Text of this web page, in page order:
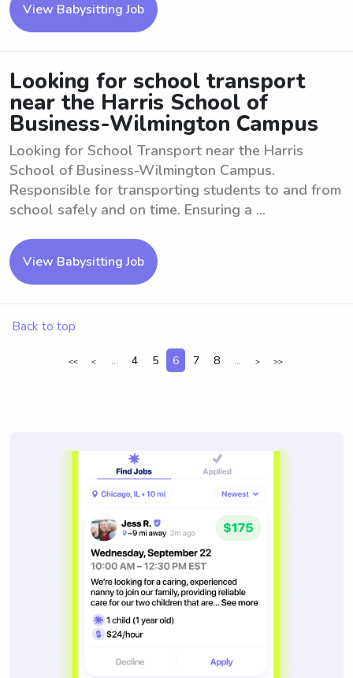
View Babysitting Job
Looking for school transport
near the Harris School of
Business-Wilmington Campus
Looking for School Transport near the Harris
School of Business-Wilmington Campus.
Responsible for transporting students to and from
school safely and on time. Ensuring a ...
View Babysitting Job
Back to top
<< < ... 4 5 6 7 8 ... > >>